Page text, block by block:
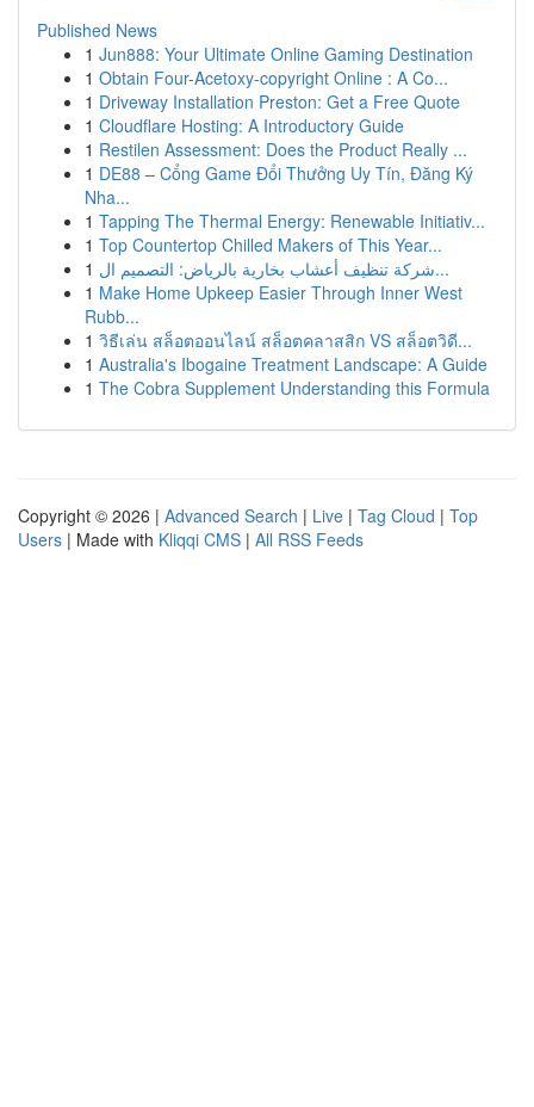
Published News
1 Jun888: Your Ultimate Online Gaming Destination
1 Obtain Four-Acetoxy-copyright Online : A Co...
1 Driveway Installation Preston: Get a Free Quote
1 Cloudflare Hosting: A Introductory Guide
1 Restilen Assessment: Does the Product Really ...
1 DE88 – Cổng Game Đổi Thưởng Uy Tín, Đăng Ký
Nha...
1 Tapping The Thermal Energy: Renewable Initiativ...
1 Top Countertop Chilled Makers of This Year...
1
شركة تنظيف أعشاب بخارية بالرياض: التصميم ال...
1 Make Home Upkeep Easier Through Inner West
Rubb...
1 วิธีเล่น สล็อตออนไลน์ สล็อตคลาสสิก VS สล็อตวิดี...
1 Australia's Ibogaine Treatment Landscape: A Guide
1 The Cobra Supplement Understanding this Formula
Copyright © 2026 | Advanced Search | Live | Tag Cloud | Top
Users | Made with Kliqqi CMS | All RSS Feeds